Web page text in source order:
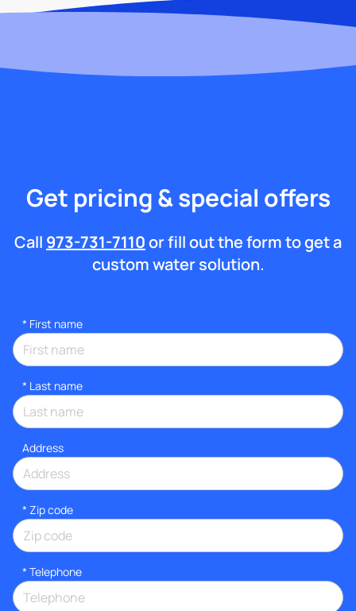
Get pricing & special offers
Call 973-731-7110or fill out the form to get a
custom water solution.
* First name
* Last name
Address
* Zip code
* Telephone